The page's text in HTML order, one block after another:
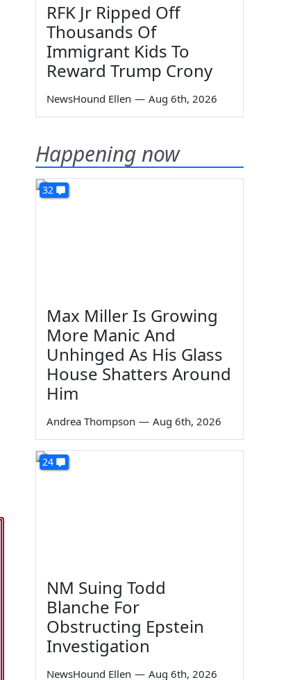
RFK Jr Ripped Off
Thousands Of
Immigrant Kids To
Reward Trump Crony
NewsHound Ellen — Aug 6th, 2026
Happening now
32
Max Miller Is Growing
More Manic And
Unhinged As His Glass
House Shatters Around
Him
Andrea Thompson — Aug 6th, 2026
24
NM Suing Todd
Blanche For
Obstructing Epstein
Investigation
NewsHound Ellen — Aug 6th, 2026